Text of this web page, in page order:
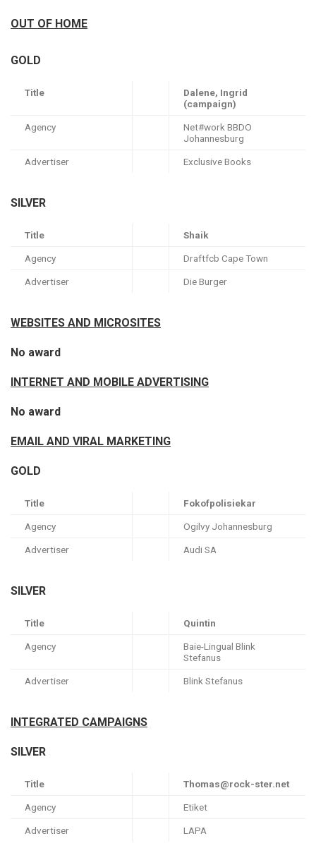
OUT OF HOME
GOLD
Title
Dalene, Ingrid
(campaign)
Agency
Net#work BBDO
Johannesburg
Advertiser Exclusive Books
SILVER
Title Shaik
Agency Draftfcb Cape Town
Advertiser Die Burger
WEBSITES AND MICROSITES
No award
INTERNET AND MOBILE ADVERTISING
No award
EMAIL AND VIRAL MARKETING
GOLD
Title Fokofpolisiekar
Agency Ogilvy Johannesburg
Advertiser Audi SA
SILVER
Title Quintin
Agency
Baie-Lingual Blink
Stefanus
Advertiser Blink Stefanus
INTEGRATED CAMPAIGNS
SILVER
Title Thomas@rock-ster.net
Agency Etiket
Advertiser LAPA